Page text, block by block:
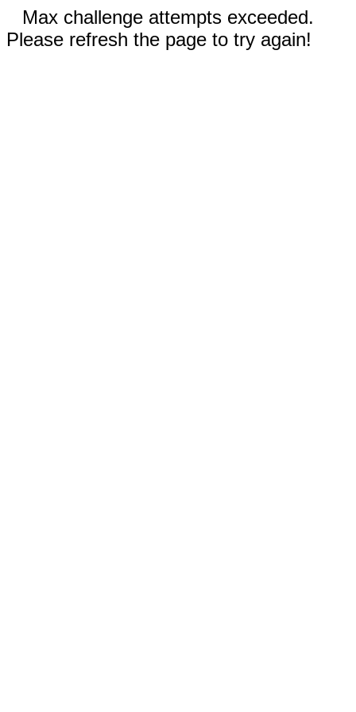
Max challenge attempts exceeded.
Please refresh the page to try again!